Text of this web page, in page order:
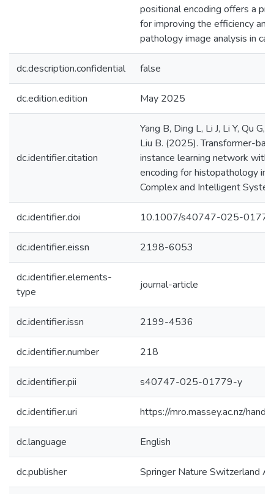
positional encoding offers a
for improving the efficiency and
pathology image analysis in
dc.description.confidential false
dc.edition.edition May 2025
dc.identifier.citation
Yang B, Ding L, Li J, Li Y, Qu G,
Liu B. (2025). Transformer-
instance learning network with
encoding for histopathology
Complex and Intelligent
dc.identifier.doi 10.1007/s40747-025-
dc.identifier.eissn 2198-6053
dc.identifier.elements-
type
journal-article
dc.identifier.issn 2199-4536
dc.identifier.number 218
dc.identifier.pii s40747-025-01779-y
dc.identifier.uri https://mro.massey.ac.nz/
dc.language English
dc.publisher Springer Nature Switzerland